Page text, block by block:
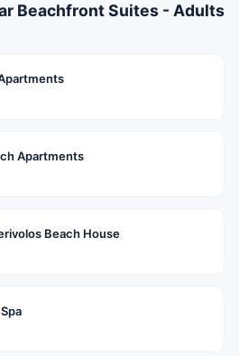
Beachfront Suites - Adults
Apartments
Beach House